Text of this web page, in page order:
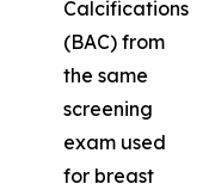
Calcifications
(BAC) from
the same
screening
exam used
for breast